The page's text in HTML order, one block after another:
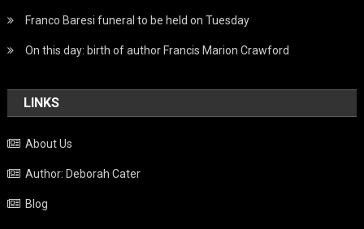
Franco Baresi funeral to be held on Tuesday
On this day: birth of author Francis Marion Crawford
LINKS
About Us
Author: Deborah Cater
Blog